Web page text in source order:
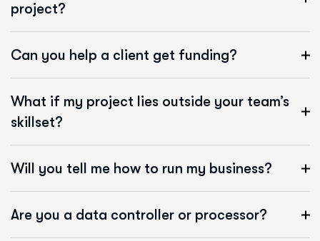
project?
Can you help a client get funding?
What if my project lies outside your team’s
skillset?
Will you tell me how to run my business?
Are you a data controller or processor?